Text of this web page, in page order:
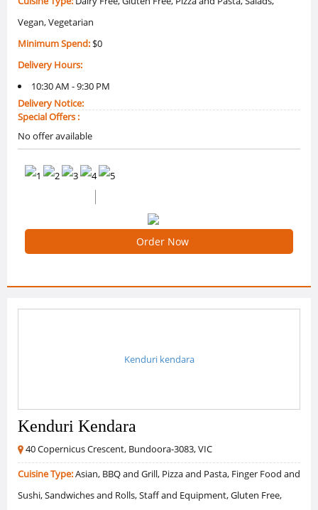
Vegan, Vegetarian
Minimum Spend:$0
Delivery Hours:
10:30 AM - 9:30 PM
Delivery Notice:
Special Offers :
No offer available
Order Now
Kenduri kendara
Kenduri Kendara
40 Copernicus Crescent, Bundoora-3083, VIC
Cuisine Type:Asian, BBQ and Grill, Pizza and Pasta, Finger Food and
Sushi, Sandwiches and Rolls, Staff and Equipment, Gluten Free,